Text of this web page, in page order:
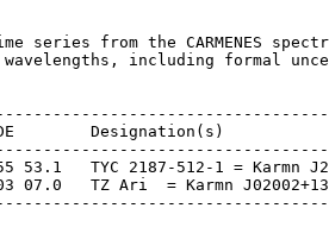
series from the CARMENES
including formal
Designation(s)
53.1   TYC 2187-512-1 = Karmn
07.0   TZ Ari  = Karmn